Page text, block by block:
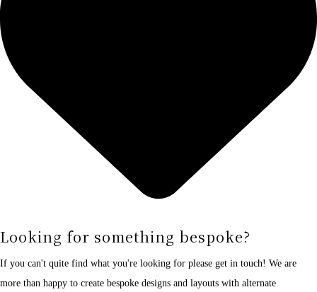
Looking for something bespoke?
If you can't quite find what you're looking for please get in touch! We are
more than happy to create bespoke designs and layouts with alternate